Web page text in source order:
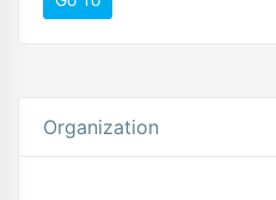
Organization